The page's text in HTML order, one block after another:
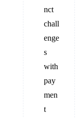
nct
chall
enge
s
with
pay
men
t